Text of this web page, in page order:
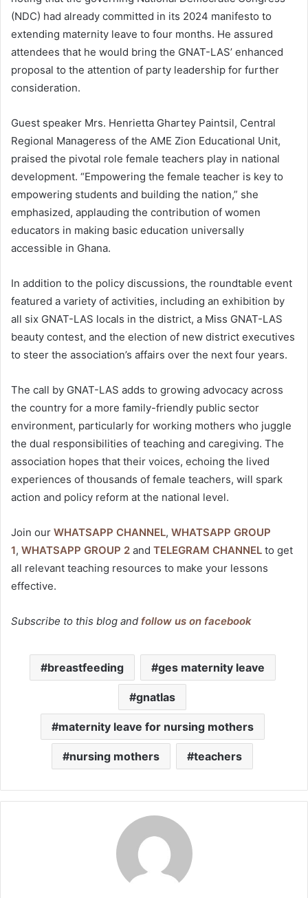
(NDC) had already committed in its 2024 manifesto to
extending maternity leave to four months. He assured
attendees that he would bring the GNAT-LAS’ enhanced
proposal to the attention of party leadership for further
consideration.
Guest speaker Mrs. Henrietta Ghartey Paintsil, Central
Regional Manageress of the AME Zion Educational Unit,
praised the pivotal role female teachers play in national
development. “Empowering the female teacher is key to
empowering students and building the nation,” she
emphasized, applauding the contribution of women
educators in making basic education universally
accessible in Ghana.
In addition to the policy discussions, the roundtable event
featured a variety of activities, including an exhibition by
all six GNAT-LAS locals in the district, a Miss GNAT-LAS
beauty contest, and the election of new district executives
to steer the association’s affairs over the next four years.
The call by GNAT-LAS adds to growing advocacy across
the country for a more family-friendly public sector
environment, particularly for working mothers who juggle
the dual responsibilities of teaching and caregiving. The
association hopes that their voices, echoing the lived
experiences of thousands of female teachers, will spark
action and policy reform at the national level.
Join our WHATSAPP CHANNEL, WHATSAPP GROUP
1, WHATSAPP GROUP 2 and TELEGRAM CHANNEL to get
all relevant teaching resources to make your lessons
effective.
Subscribe to this blog and follow us on facebook
breastfeeding ges maternity leave
gnatlas
maternity leave for nursing mothers
nursing mothers teachers